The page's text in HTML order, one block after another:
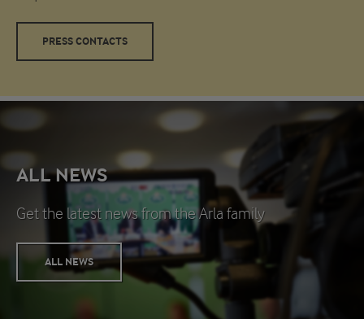
PRESS CONTACTS
ALL NEWS
Get the latest news from the Arla family
ALL NEWS